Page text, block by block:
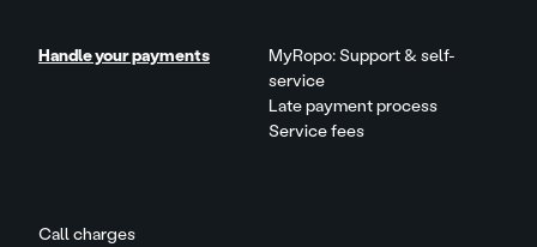
Call charges
Handle your payments
MyRopo: Support & self-
service
Late payment process
Service fees